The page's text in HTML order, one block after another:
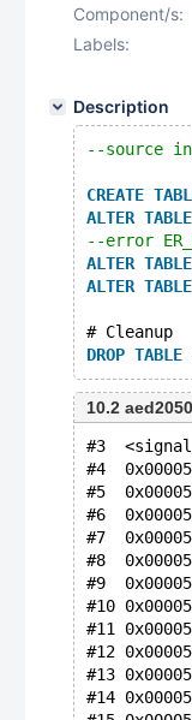
Component/s:
Labels:
Description
--source
CREATE
ALTER TABLE
--error
ALTER TABLE
ALTER TABLE
# Cleanup
DROP TABLE
10.2
#3
#4
#5
#6
#7
#8
#9
#10
#11
#12
#13
#14